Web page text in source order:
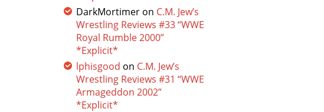
DarkMortimer on C.M. Jew’s
Wrestling Reviews #33 “WWE
Royal Rumble 2000”
*Explicit*
lphisgood on C.M. Jew’s
Wrestling Reviews #31 “WWE
Armageddon 2002”
*Explicit*